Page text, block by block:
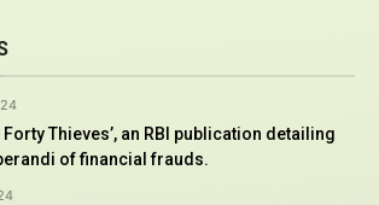
Forty Thieves’, an RBI publication detailing
of financial frauds.